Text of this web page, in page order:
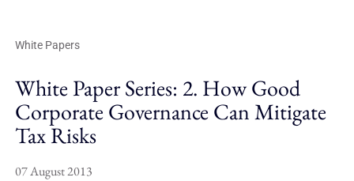
White Papers
White Paper Series: 2. How Good
Corporate Governance Can Mitigate
Tax Risks
07 August 2013